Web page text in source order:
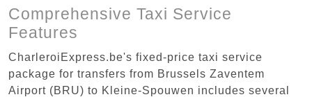
Comprehensive Taxi Service
Features
CharleroiExpress.be's fixed-price taxi service
package for transfers from Brussels Zaventem
Airport (BRU) to Kleine-Spouwen includes several